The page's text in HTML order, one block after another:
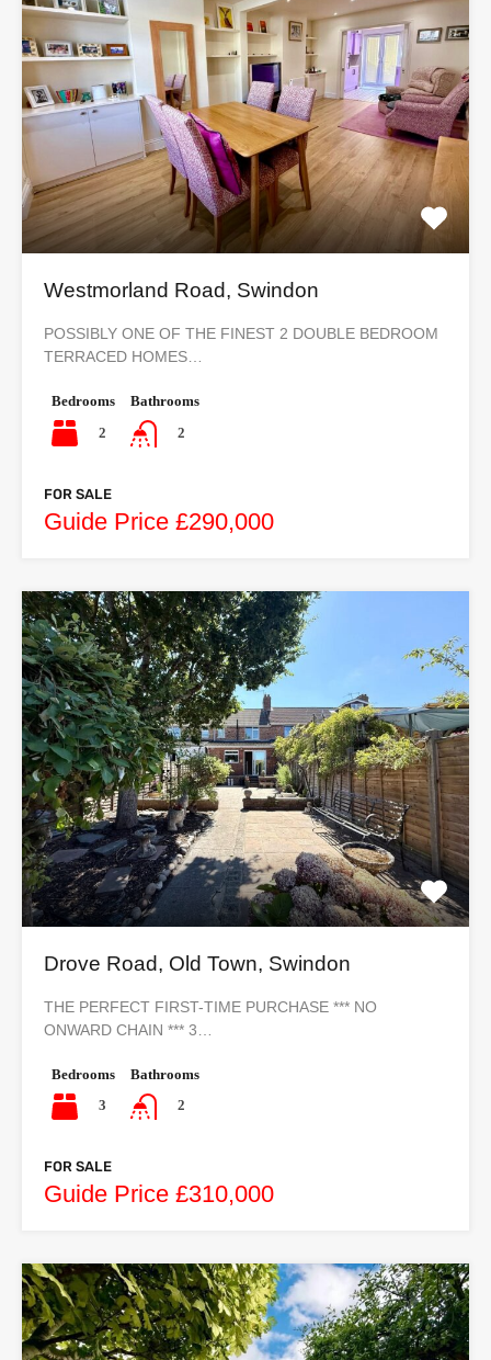
Westmorland Road, Swindon
POSSIBLY ONE OF THE FINEST 2 DOUBLE BEDROOM
TERRACED HOMES…
Bedrooms
2
Bathrooms
2
FOR SALE
Guide Price £290,000
Drove Road, Old Town, Swindon
THE PERFECT FIRST-TIME PURCHASE *** NO
ONWARD CHAIN *** 3…
Bedrooms
3
Bathrooms
2
FOR SALE
Guide Price £310,000